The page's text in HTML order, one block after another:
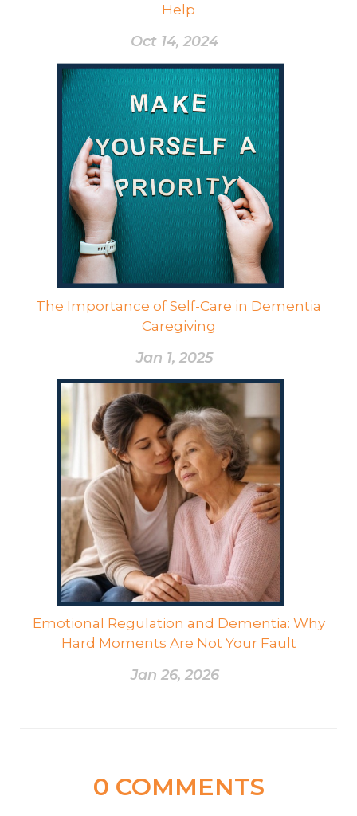
Help
Oct 14, 2024
The Importance of Self-Care in Dementia
Caregiving
Jan 1, 2025
Emotional Regulation and Dementia: Why
Hard Moments Are Not Your Fault
Jan 26, 2026
0 COMMENTS